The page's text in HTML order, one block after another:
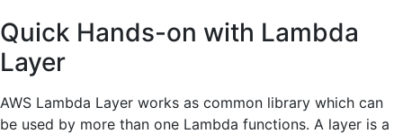
Quick Hands-on with Lambda
Layer
AWS Lambda Layer works as common library which can
be used by more than one Lambda functions. A layer is a